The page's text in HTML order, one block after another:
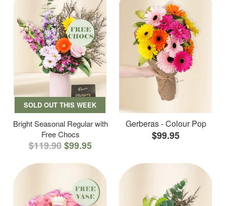
SOLD OUT THIS WEEK
Bright Seasonal Regular with
Free Chocs
$119.90$99.95
Gerberas - Colour Pop
$99.95